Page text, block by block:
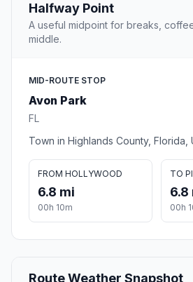
Halfway Point
A useful midpoint for breaks,
middle.
MID-ROUTE STOP
Avon Park
FL
Town in Highlands County, Florida,
FROM HOLLYWOOD
6.8 mi
00h 10m
TO
6.8
00h
Route Weather Snapshot